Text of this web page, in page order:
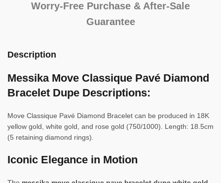
Worry-Free Purchase & After-Sale
Guarantee
Description
Messika Move Classique Pavé Diamond
Bracelet Dupe Descriptions:
Move Classique Pavé Diamond Bracelet can be produced in 18K
yellow gold, white gold, and rose gold (750/1000). Length: 18.5cm
(5 retaining diamond rings).
Iconic Elegance in Motion